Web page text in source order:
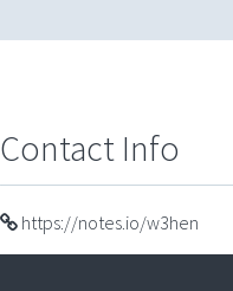
Contact Info
https://notes.io/w3hen